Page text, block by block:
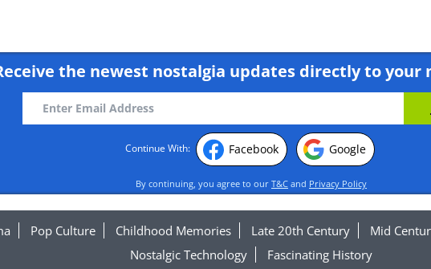
the newest nostalgia updates directly to your
Continue With: Facebook Google
By continuing, you agree to our T&C and Privacy Policy
Pop Culture Childhood Memories Late 20th Century
Mid
Nostalgic Technology
Fascinating History